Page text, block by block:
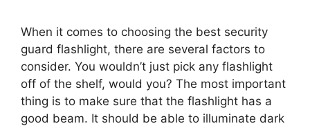
When it comes to choosing the best security
guard flashlight, there are several factors to
consider. You wouldn’t just pick any flashlight
off of the shelf, would you? The most important
thing is to make sure that the flashlight has a
good beam. It should be able to illuminate dark